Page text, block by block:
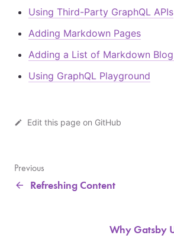
Using Third-Party GraphQL APIs
Adding Markdown Pages
Adding a List of Markdown
Using GraphQL Playground
Edit this page on GitHub
Previous
Refreshing Content
Why Gatsby